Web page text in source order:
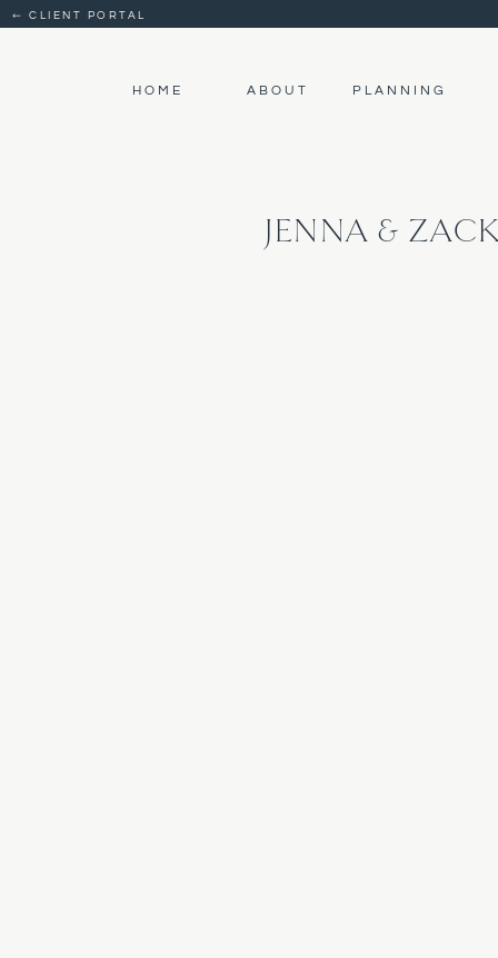
← CLIENT PORTAL
PLANNING
ABOUT
HOME
JENNA &